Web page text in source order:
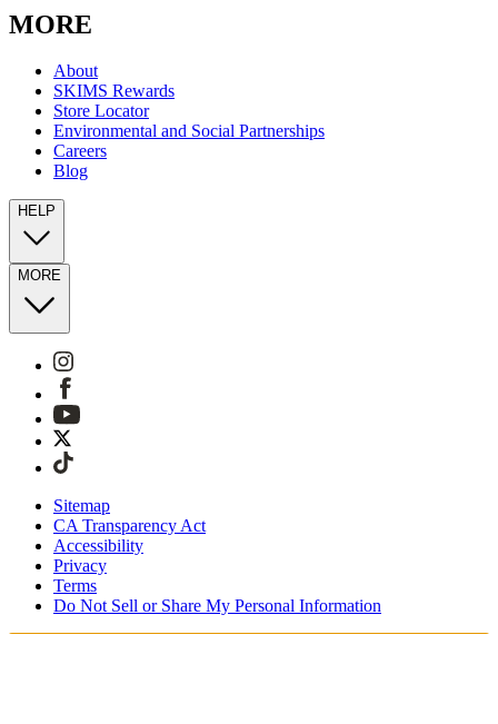
MORE
About
SKIMS Rewards
Store Locator
Environmental and Social Partnerships
Careers
Blog
HELP
MORE
Sitemap
CA Transparency Act
Accessibility
Privacy
Terms
Do Not Sell or Share My Personal Information